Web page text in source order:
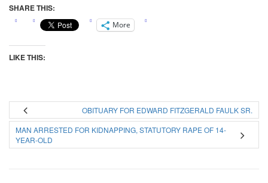
SHARE THIS:
More
LIKE THIS:
OBITUARY FOR EDWARD FITZGERALD FAULK SR.
MAN ARRESTED FOR KIDNAPPING, STATUTORY RAPE OF 14-
YEAR-OLD